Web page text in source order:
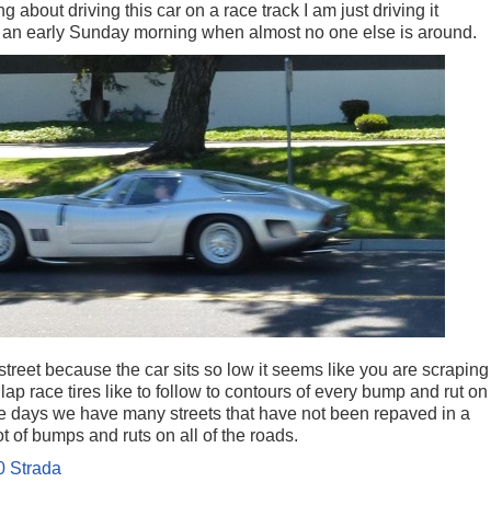
about driving this car on a race track I am just driving it
early Sunday morning when almost no one else is around.
because the car sits so low it seems like you are scraping
race tires like to follow to contours of every bump and rut on
days we have many streets that have not been repaved in a
of bumps and ruts on all of the roads.